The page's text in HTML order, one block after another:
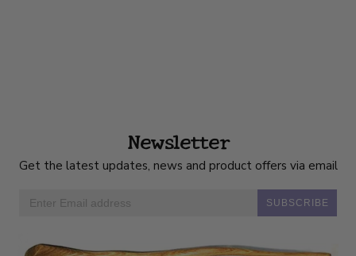
Newsletter
Get the latest updates, news and product offers via email
SUBSCRIBE